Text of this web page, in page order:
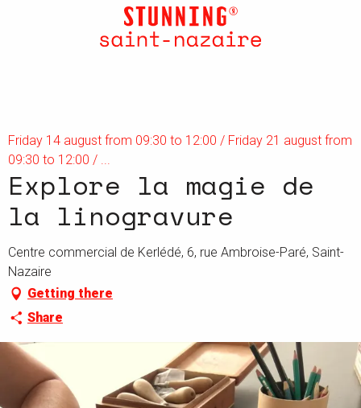
Friday 14 august from 09:30 to 12:00 / Friday 21 august from
09:30 to 12:00 / ...
Explore la magie de
la linogravure
Centre commercial de Kerlédé, 6, rue Ambroise-Paré, Saint-
Nazaire
Getting there
Share